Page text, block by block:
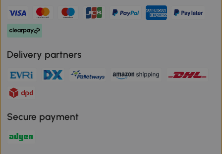
Delivery partners
Secure payment